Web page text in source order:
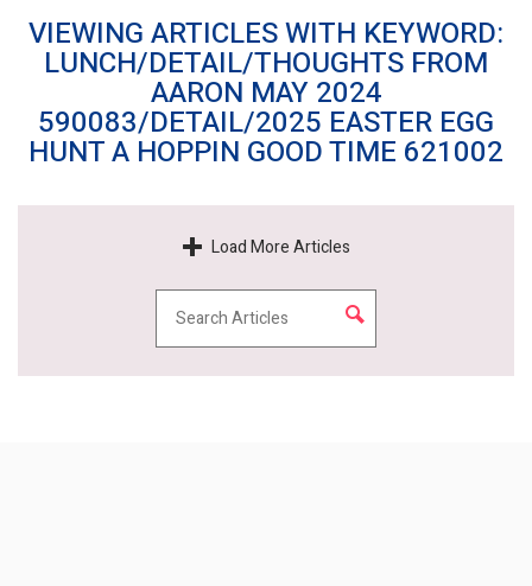
VIEWING ARTICLES WITH KEYWORD:
LUNCH/DETAIL/THOUGHTS FROM
AARON MAY 2024
590083/DETAIL/2025 EASTER EGG
HUNT A HOPPIN GOOD TIME 621002
Load More Articles